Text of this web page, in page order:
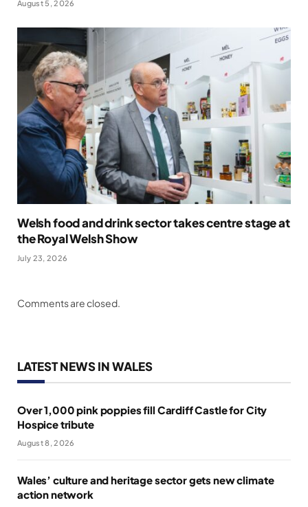
August 5, 2026
Welsh food and drink sector takes centre stage at
the Royal Welsh Show
July 23, 2026
Comments are closed.
LATEST NEWS IN WALES
Over 1,000 pink poppies fill Cardiff Castle for City
Hospice tribute
August 8, 2026
Wales’ culture and heritage sector gets new climate
action network